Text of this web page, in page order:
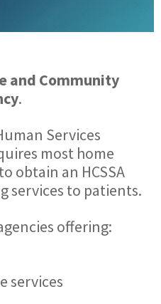
and Community
.
Services
most home
obtain an HCSSA
services to patients.
offering:
services